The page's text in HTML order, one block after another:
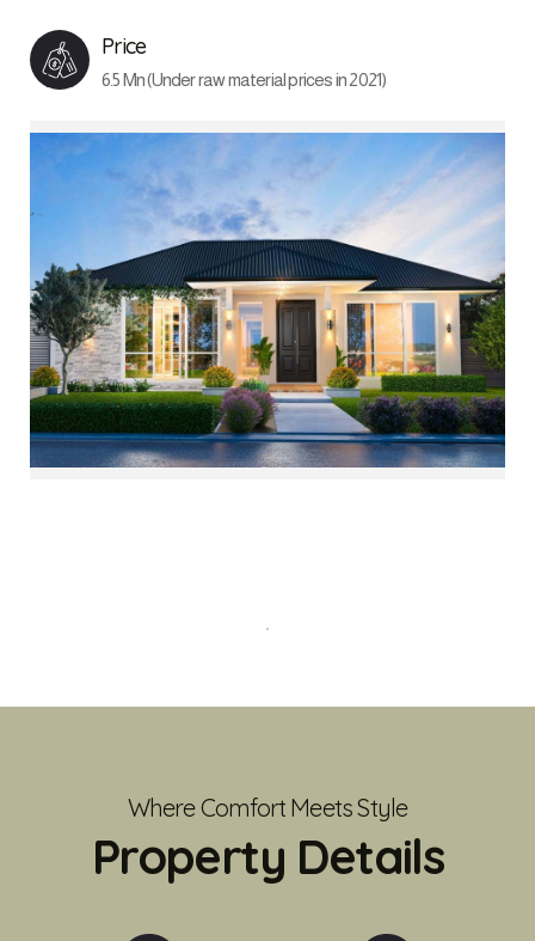
Price
6.5 Mn (Under raw material prices in 2021)
Where Comfort Meets Style
Property Details